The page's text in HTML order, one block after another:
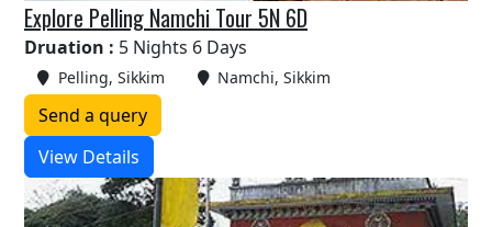
Explore Pelling Namchi Tour 5N 6D
Druation : 5 Nights 6 Days
Pelling, Sikkim Namchi, Sikkim
Send a query
View Details